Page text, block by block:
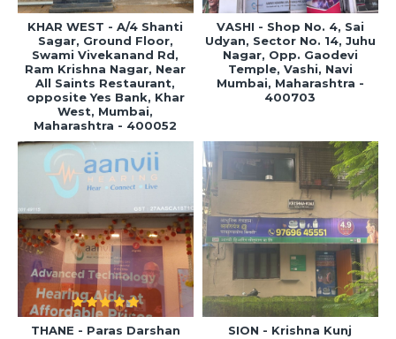
KHAR WEST - A/4 Shanti
Sagar, Ground Floor,
Swami Vivekanand Rd,
Ram Krishna Nagar, Near
All Saints Restaurant,
opposite Yes Bank, Khar
West, Mumbai,
Maharashtra - 400052
VASHI - Shop No. 4, Sai
Udyan, Sector No. 14, Juhu
Nagar, Opp. Gaodevi
Temple, Vashi, Navi
Mumbai, Maharashtra -
400703
THANE - Paras Darshan
SION - Krishna Kunj